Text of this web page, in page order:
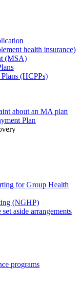
health insurance)
(MSA)
(HCPPs)
about an MA plan
Plan
for Group Health
(NGHP)
aside arrangements
programs